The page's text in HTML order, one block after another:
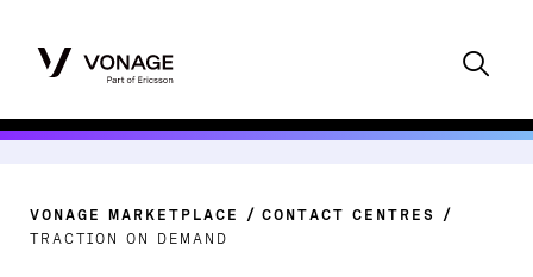
VONAGE MARKETPLACE
CONTACT CENTRES
TRACTION ON DEMAND